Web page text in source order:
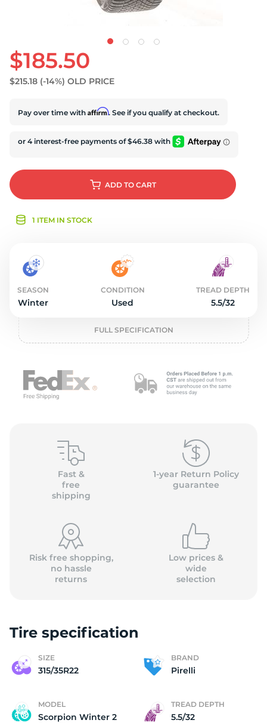
$185.50
$215.18 (-14%) OLD PRICE
Pay over time with Affirm. See if you qualify at checkout.
ADD TO CART
1 ITEM IN STOCK
SEASON
Winter
CONDITION
Used
TREAD DEPTH
5.5/32
FULL SPECIFICATION
Fast &
free
shipping
1-year Return Policy
guarantee
Risk free shopping,
no hassle
returns
Low prices &
wide
selection
Tire specification
SIZE
315/35R22
BRAND
Pirelli
MODEL
Scorpion Winter 2
TREAD DEPTH
5.5/32